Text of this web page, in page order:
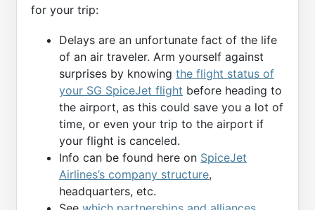
for your trip:
Delays are an unfortunate fact of the life
of an air traveler. Arm yourself against
surprises by knowing the flight status of
your SG SpiceJet flight before heading to
the airport, as this could save you a lot of
time, or even your trip to the airport if
your flight is canceled.
Info can be found here on SpiceJet
Airlines’s company structure,
headquarters, etc.